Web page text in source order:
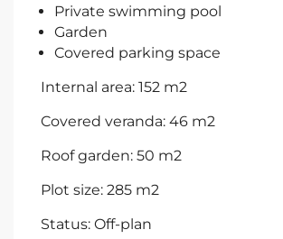
Private swimming pool
Garden
Covered parking space
Internal area: 152 m2
Covered veranda: 46 m2
Roof garden: 50 m2
Plot size: 285 m2
Status: Off-plan